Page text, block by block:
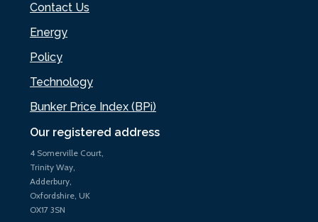
Our registered address
4 Somerville Court,
Trinity Way,
Adderbury,
Oxfordshire, UK
OX17 3SN
Contact Us
Energy
Policy
Technology
Bunker Price Index (BPi)